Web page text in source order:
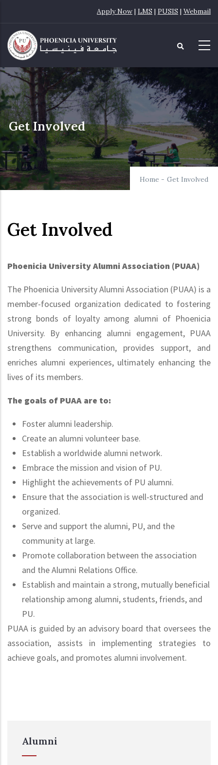
main
content
Apply Now | LMS | PUSIS | Webmail
Get Involved
Home - Get Involved
Get Involved
Phoenicia University Alumni Association (PUAA)
The Phoenicia University Alumni Association (PUAA) is a
member-focused organization dedicated to fostering
strong bonds of loyalty among alumni of Phoenicia
University. By enhancing alumni engagement, PUAA
strengthens communication, provides support, and
enriches alumni experiences, ultimately enhancing the
lives of its members.
The goals of PUAA are to:
Foster alumni leadership.
Create an alumni volunteer base.
Establish a worldwide alumni network.
Embrace the mission and vision of PU.
Highlight the achievements of PU alumni.
Ensure that the association is well-structured and
organized.
Serve and support the alumni, PU, and the
community at large.
Promote collaboration between the association
and the Alumni Relations Office.
Establish and maintain a strong, mutually beneficial
relationship among alumni, students, friends, and
PU.
PUAA is guided by an advisory board that oversees the
association, assists in implementing strategies to
achieve goals, and promotes alumni involvement.
Alumni